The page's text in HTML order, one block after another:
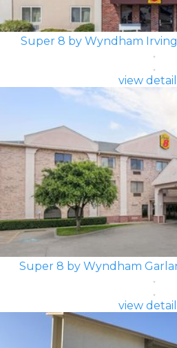
Super 8 by Wyndham
view
Super 8 by Wyndham
view